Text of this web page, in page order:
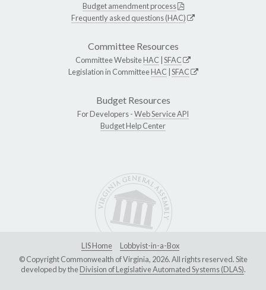
Budget amendment process
Frequently asked questions (HAC)
Committee Resources
Committee WebsiteHAC SFAC
Legislation in CommitteeHAC SFAC
Budget Resources
For Developers -Web Service API
Budget Help Center
LIS Home
Lobbyist-in-a-Box
© Copyright Commonwealth of Virginia, 2026. All rights reserved. Site
developed by theDivision of Legislative Automated Systems (DLAS).